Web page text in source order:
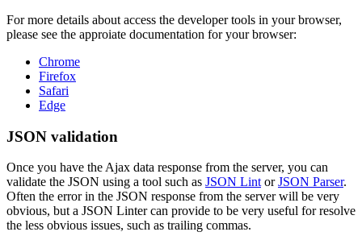
For more details about access the developer tools in your browser,
please see the approiate documentation for your browser:
Chrome
Firefox
Safari
Edge
JSON validation
Once you have the Ajax data response from the server, you can
validate the JSON using a tool such as JSON Lint orJSON Parser.
Often the error in the JSON response from the server will be very
obvious, but a JSON Linter can provide to be very useful for resolve
the less obvious issues, such as trailing commas.